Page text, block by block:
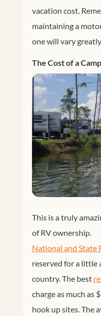
vacation cost.
maintaining a
one will vary
The Cost of a
This is a truly
of RV ownership.
National and State
reserved for a little
country. The best
charge as much as
hook up sites. The